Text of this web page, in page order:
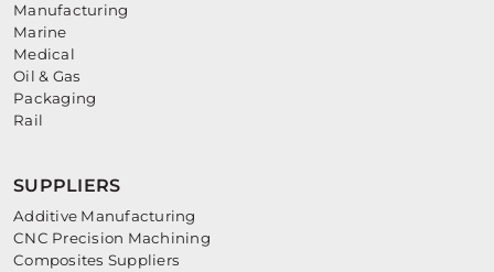
Manufacturing
Marine
Medical
Oil & Gas
Packaging
Rail
SUPPLIERS
Additive Manufacturing
CNC Precision Machining
Composites Suppliers